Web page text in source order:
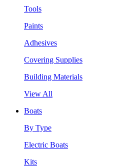
Tools
Paints
Adhesives
Covering Supplies
Building Materials
View All
Boats
By Type
Electric Boats
Kits